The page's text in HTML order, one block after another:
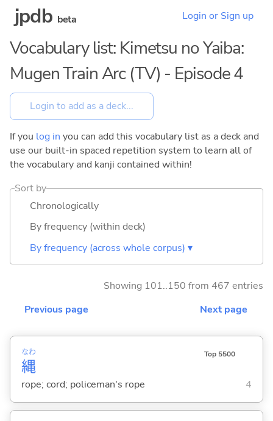
jpdb beta Login or Sign up
Vocabulary list: Kimetsu no Yaiba:
Mugen Train Arc (TV) - Episode 4
If you log in you can add this vocabulary list as a deck and
use our built-in spaced repetition system to learn all of
the vocabulary and kanji contained within!
Sort by
Chronologically
By frequency (within deck)
By frequency (across whole corpus) ▾
Showing 101..150 from 467 entries
Previous page
Next page
縄
なわ Top 5500
rope; cord; policeman's rope 4